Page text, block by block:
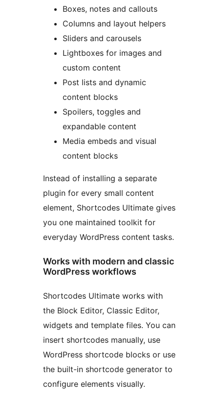
Boxes, notes and callouts
Columns and layout helpers
Sliders and carousels
Lightboxes for images and
custom content
Post lists and dynamic
content blocks
Spoilers, toggles and
expandable content
Media embeds and visual
content blocks
Instead of installing a separate
plugin for every small content
element, Shortcodes Ultimate gives
you one maintained toolkit for
everyday WordPress content tasks.
Works with modern and classic
WordPress workflows
Shortcodes Ultimate works with
the Block Editor, Classic Editor,
widgets and template files. You can
insert shortcodes manually, use
WordPress shortcode blocks or use
the built-in shortcode generator to
configure elements visually.